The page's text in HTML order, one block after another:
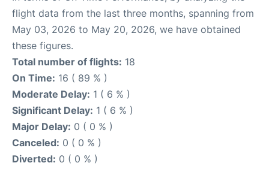
flight data from the last three months, spanning from
May 03, 2026 to May 20, 2026, we have obtained
these figures.
Total number of flights: 18
On Time: 16 ( 89 % )
Moderate Delay: 1 ( 6 % )
Significant Delay: 1 ( 6 % )
Major Delay: 0 ( 0 % )
Canceled: 0 ( 0 % )
Diverted: 0 ( 0 % )